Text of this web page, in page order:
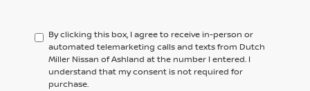
By clicking this box, I agree to receive in-person or
automated telemarketing calls and texts from Dutch
Miller Nissan of Ashland at the number I entered. I
understand that my consent is not required for
purchase.